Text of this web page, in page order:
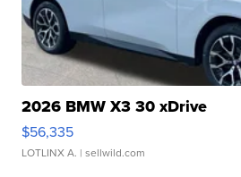
2026 BMW X3 30 xDrive
$56,335
LOTLINX A. | sellwild.com